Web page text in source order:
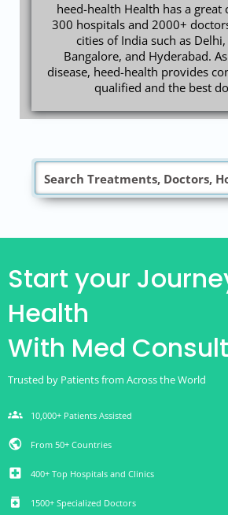
heed-health Health has a great
300 hospitals and 2000+
cities of India such as
Bangalore, and Hyderabad.
disease, heed-health provides
qualified and the best
Start your
Health
With Med
Trusted by Patients from Across the World
groups 10,000+ Patients Assisted
public From 50+ Countries
local_hospital 400+ Top Hospitals and Clinics
medication 1500+ Specialized Doctors